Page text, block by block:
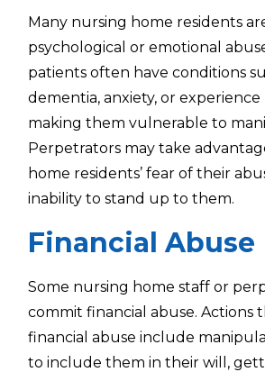
Many nursing home residents
psychological or emotional
patients often have conditions
dementia, anxiety, or experience
making them vulnerable to
Perpetrators may take
home residents’ fear of their
inability to stand up to them.
Financial Abuse
Some nursing home staff or
commit financial abuse. Actions
financial abuse include
to include them in their will,